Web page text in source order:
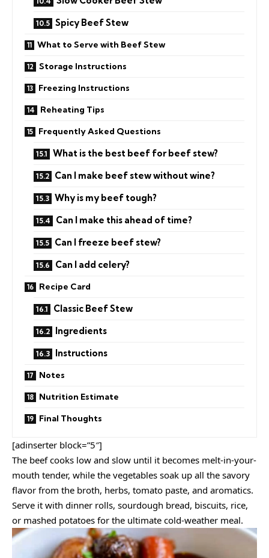
Spicy Beef Stew
What to Serve with Beef Stew
Storage Instructions
Freezing Instructions
Reheating Tips
Frequently Asked Questions
What is the best beef for beef stew?
Can I make beef stew without wine?
Why is my beef tough?
Can I make this ahead of time?
Can I freeze beef stew?
Can I add celery?
Recipe Card
Classic Beef Stew
Ingredients
Instructions
Notes
Nutrition Estimate
Final Thoughts
[adinserter block=”5″]
The beef cooks low and slow until it becomes melt-in-your-
mouth tender, while the vegetables soak up all the savory
flavor from the broth, herbs, tomato paste, and aromatics.
Serve it with dinner rolls, sourdough bread, biscuits, rice,
or mashed potatoes for the ultimate cold-weather meal.